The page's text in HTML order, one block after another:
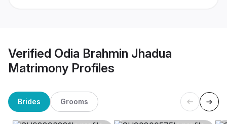
Verified Odia Brahmin Jhadua
Matrimony Profiles
Brides Grooms